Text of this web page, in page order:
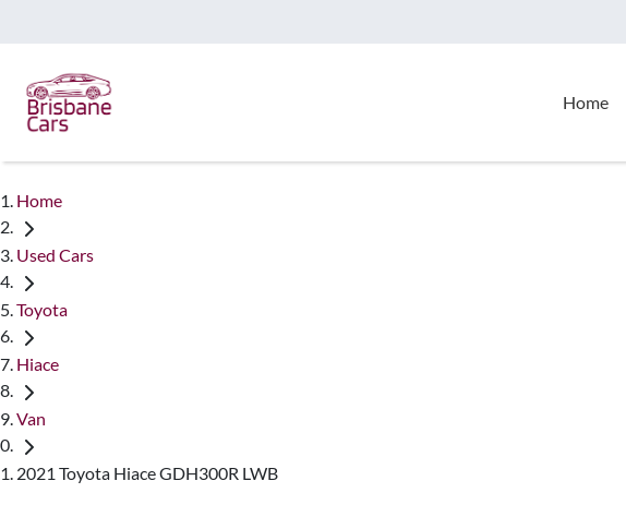
Home
Home
Used Cars
Toyota
Hiace
Van
2021 Toyota Hiace GDH300R LWB